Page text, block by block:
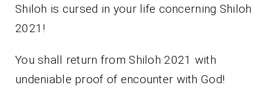
Shiloh is cursed in your life concerning Shiloh
2021!
You shall return from Shiloh 2021 with
undeniable proof of encounter with God!